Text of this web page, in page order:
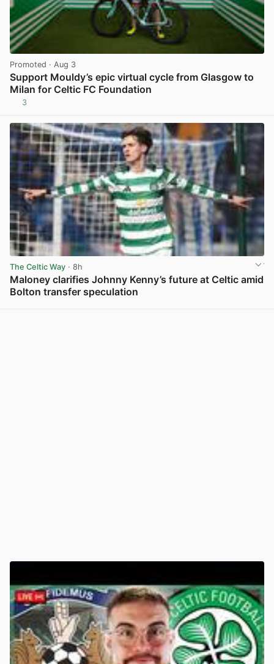
Promoted · Aug 3
Support Mouldy’s epic virtual cycle from Glasgow to
Milan for Celtic FC Foundation
3
The Celtic Way · 8h
Maloney clarifies Johnny Kenny’s future at Celtic amid
Bolton transfer speculation